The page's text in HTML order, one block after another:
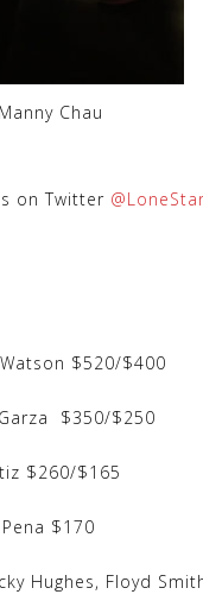
Manny Chau
on Twitter
$520/$400
$350/$250
$260/$165
$170
Hughes, Floyd